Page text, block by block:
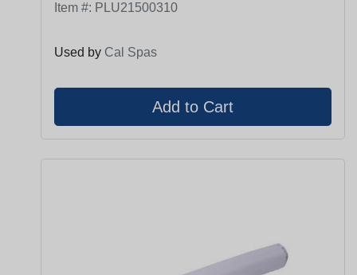
Item #: PLU21500310
Used by Cal Spas